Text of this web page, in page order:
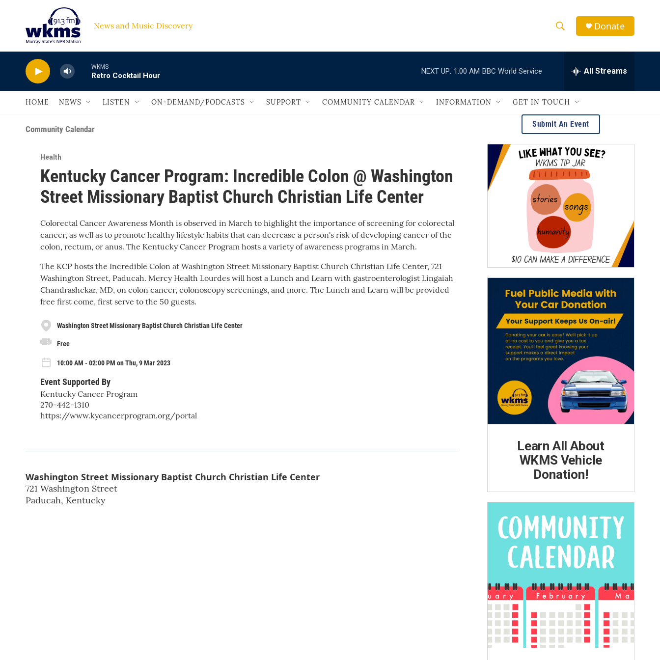
Skip to main content
News and Music Discovery
h
w
S
e
a
r
c
h
e
h
Q
e
r
Donate
WKMS
Retro Cocktail Hour
NEXT UP: 1:00 AM BBC World Service All Streams
HOME NEWS LISTEN ON-DEMAND/PODCASTS SUPPORT COMMUNITY CALENDAR INFORMATION GET IN TOUCH
Community Calendar
Health
Kentucky Cancer Program: Incredible Colon @ Washington
Street Missionary Baptist Church Christian Life Center
Colorectal Cancer Awareness Month is observed in March to highlight the importance of screening for colorectal
cancer, as well as to promote healthy lifestyle habits that can decrease a person's risk of developing cancer of the
colon, rectum, or anus. The Kentucky Cancer Program hosts a variety of awareness programs in March.
The KCP hosts the Incredible Colon at Washington Street Missionary Baptist Church Christian Life Center, 721
Washington Street, Paducah. Mercy Health Lourdes will host a Lunch and Learn with gastroenterologist Lingaiah
Chandrashekar, MD, on colon cancer, colonoscopy screenings, and more. The Lunch and Learn will be provided
free first come, first serve to the 50 guests.
Washington Street Missionary Baptist Church Christian Life Center
Free
10:00 AM - 02:00 PM on Thu, 9 Mar 2023
Event Supported By
Kentucky Cancer Program
270-442-1310
https://www.kycancerprogram.org/portal
Washington Street Missionary Baptist Church Christian Life Center
721 Washington Street
Paducah, Kentucky
Submit An Event
Learn All About
WKMS Vehicle
Donation!